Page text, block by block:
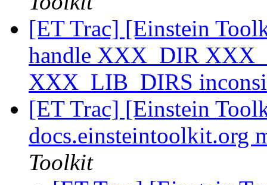
[ET Trac] [Einstein
handle XXX_DIR
XXX_LIB_DIRS
[ET Trac] [Einstein
docs.einsteintoolkit.org
Toolkit